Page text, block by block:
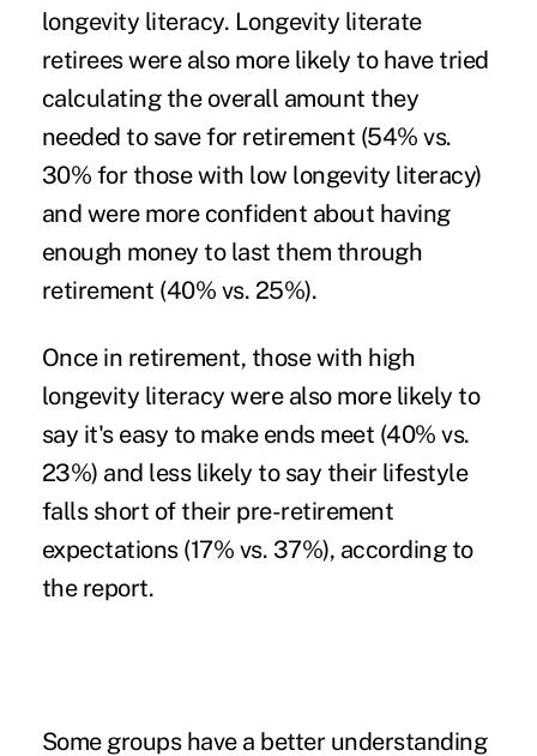
longevity literacy. Longevity literate
retirees were also more likely to have tried
calculating the overall amount they
needed to save for retirement (54% vs.
30% for those with low longevity literacy)
and were more confident about having
enough money to last them through
retirement (40% vs. 25%).
Once in retirement, those with high
longevity literacy were also more likely to
say it's easy to make ends meet (40% vs.
23%) and less likely to say their lifestyle
falls short of their pre-retirement
expectations (17% vs. 37%), according to
the report.
Some groups have a better understanding